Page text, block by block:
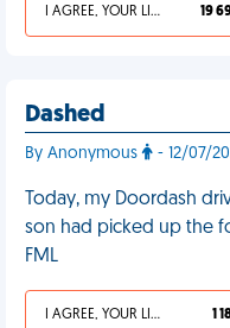
I AGREE, YOUR LIFE SUCKS 19
Dashed
By Anonymous - 12/07/
Today, my Doordash
son had picked up the
FML
I AGREE, YOUR LIFE SUCKS 1